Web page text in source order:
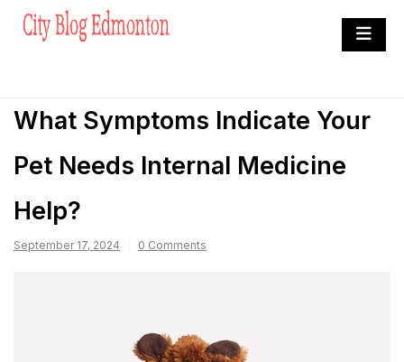
Skip
City Blog Edmonton
What Symptoms Indicate Your
Pet Needs Internal Medicine
Help?
September 17, 2024 0 Comments